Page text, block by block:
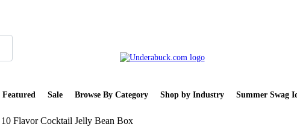
Featured Sale Browse By Category Shop by Industry Summer Swag
10 Flavor Cocktail Jelly Bean Box